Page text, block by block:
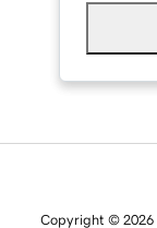
Copyright © 2026